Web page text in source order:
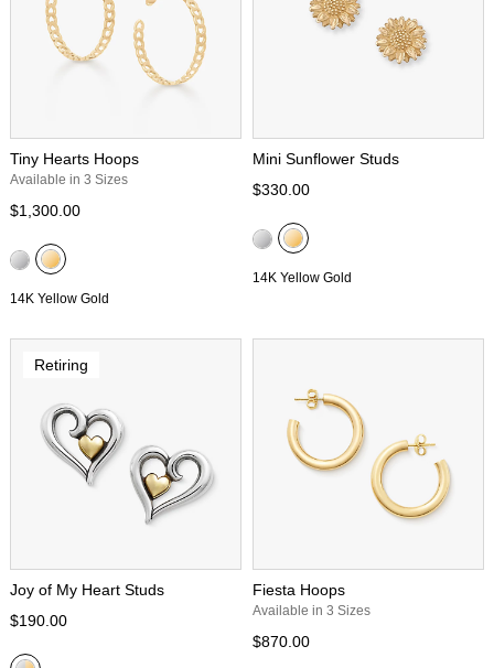
Tiny Hearts Hoops
Available in 3 Sizes
$1,300.00
14K Yellow Gold
Mini Sunflower Studs
$330.00
14K Yellow Gold
Retiring
Joy of My Heart Studs
$190.00
Fiesta Hoops
Available in 3 Sizes
$870.00